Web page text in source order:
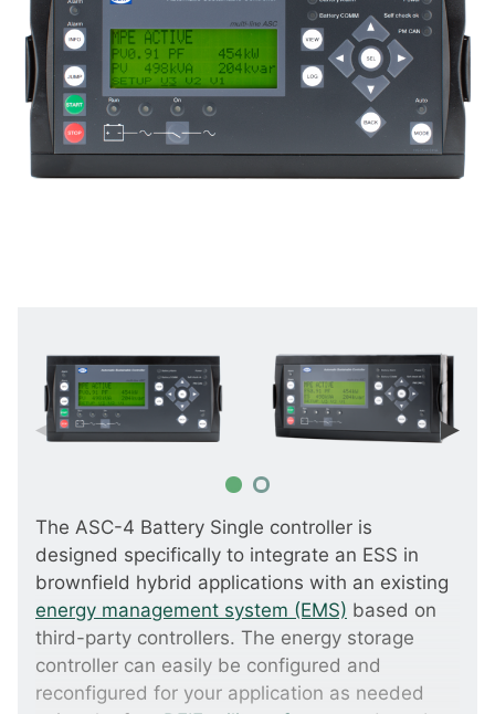
The ASC-4 Battery Single controller is
designed specifically to integrate an ESS in
brownfield hybrid applications with an existing
energy management system (EMS) based on
third-party controllers. The energy storage
controller can easily be configured and
reconfigured for your application as needed